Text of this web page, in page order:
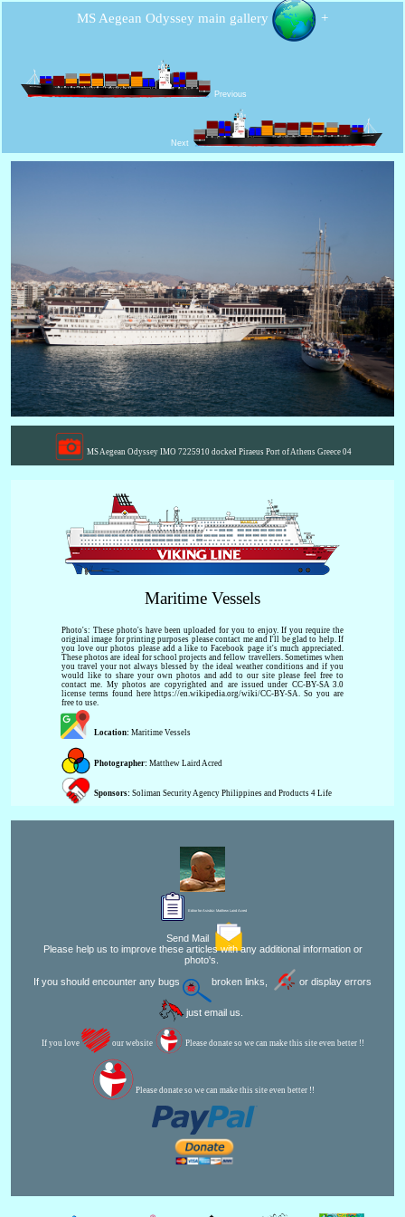
MS Aegean Odyssey main gallery +
Previous
Next
MS Aegean Odyssey IMO 7225910 docked Piraeus Port of Athens Greece 04
Maritime Vessels
Photo's: These photo's have been uploaded for you to enjoy. If you require the
original image for printing purposes please contact me and I'll be glad to help. If
you love our photos please add a like to Facebook page it's much appreciated.
These photos are ideal for school projects and fellow travellers. Sometimes when
you travel your not always blessed by the ideal weather conditions and if you
would like to share your own photos and add to our site please feel free to
contact me. My photos are copyrighted and are issued under CC-BY-SA 3.0
license terms found here https://en.wikipedia.org/wiki/CC-BY-SA. So you are
free to use.
Location: Maritime Vessels
Photographer: Matthew Laird Acred
Sponsors: Soliman Security Agency Philippines and Products 4 Life
Editor for Asisbiz: Matthew Laird Acred
Send Mail
Please help us to improve these articles with any additional information or
photo's.
If you should encounter any bugs
broken links, or display errors
just email us.
If you love our website Please donate so we can make this site even better !!
Please donate so we can make this site even better !!